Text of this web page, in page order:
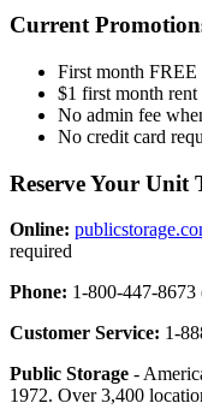
Current
First month FREE
$1 first month rent
No admin fee
No credit card
Reserve Your Unit
Online:
required
Phone: 1-800-447-
Customer Service: 1-
Public Storage -
1972. Over 3,400